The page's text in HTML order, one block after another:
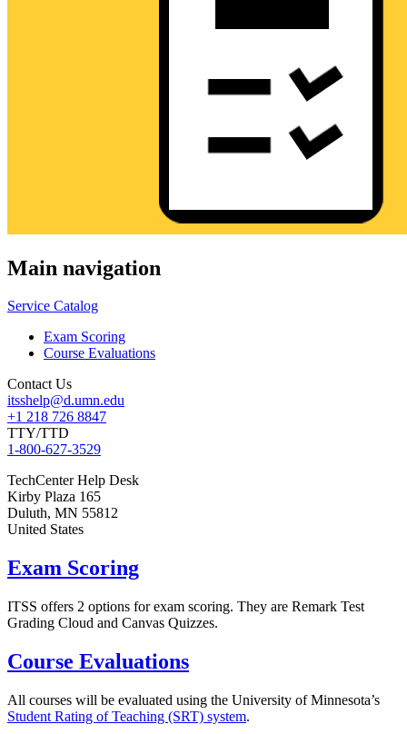
Main navigation
Service Catalog
Exam Scoring
Course Evaluations
Contact Us
itsshelp@d.umn.edu
+1 218 726 8847
TTY/TTD
1-800-627-3529
TechCenter Help Desk
Kirby Plaza 165
Duluth, MN 55812
United States
Exam Scoring
ITSS offers 2 options for exam scoring. They are Remark Test
Grading Cloud and Canvas Quizzes.
Course Evaluations
All courses will be evaluated using the University of Minnesota’s
Student Rating of Teaching (SRT) system.